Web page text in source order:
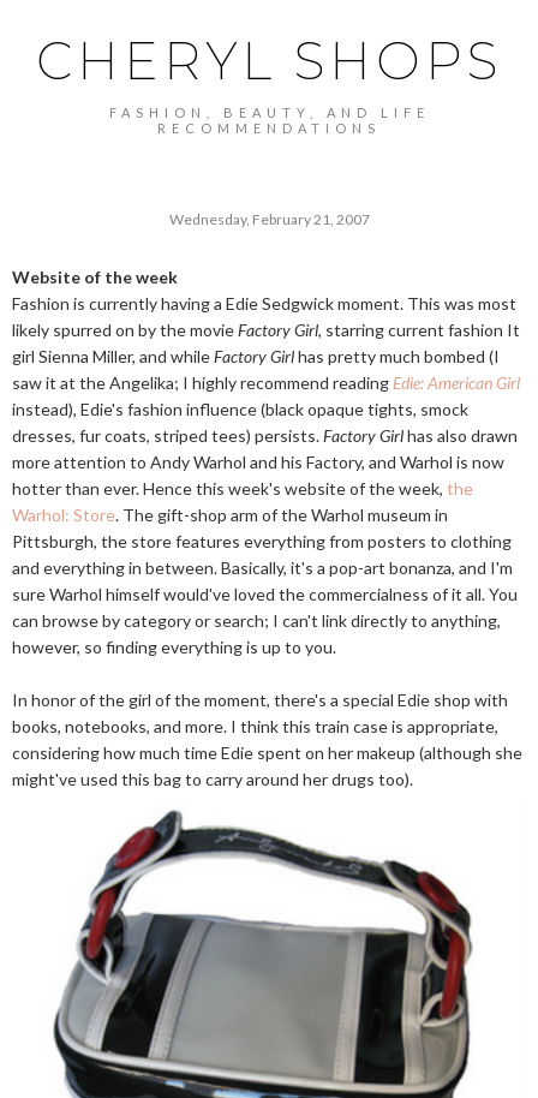
CHERYL SHOPS
FASHION, BEAUTY, AND LIFE
RECOMMENDATIONS
Wednesday, February 21, 2007
Website of the week
Fashion is currently having a Edie Sedgwick moment. This was most
likely spurred on by the movieFactory Girl, starring current fashion It
girl Sienna Miller, and whileFactory Girlhas pretty much bombed (I
saw it at the Angelika; I highly recommend reading Edie: American Girl
instead), Edie's fashion influence (black opaque tights, smock
dresses, fur coats, striped tees) persists.Factory Girlhas also drawn
more attention to Andy Warhol and his Factory, and Warhol is now
hotter than ever. Hence this week's website of the week, the
Warhol: Store. The gift-shop arm of the Warhol museum in
Pittsburgh, the store features everything from posters to clothing
and everything in between. Basically, it's a pop-art bonanza, and I'm
sure Warhol himself would've loved the commercialness of it all. You
can browse by category or search; I can't link directly to anything,
however, so finding everything is up to you.
In honor of the girl of the moment, there's a special Edie shop with
books, notebooks, and more. I think this train case is appropriate,
considering how much time Edie spent on her makeup (although she
might've used this bag to carry around her drugs too).